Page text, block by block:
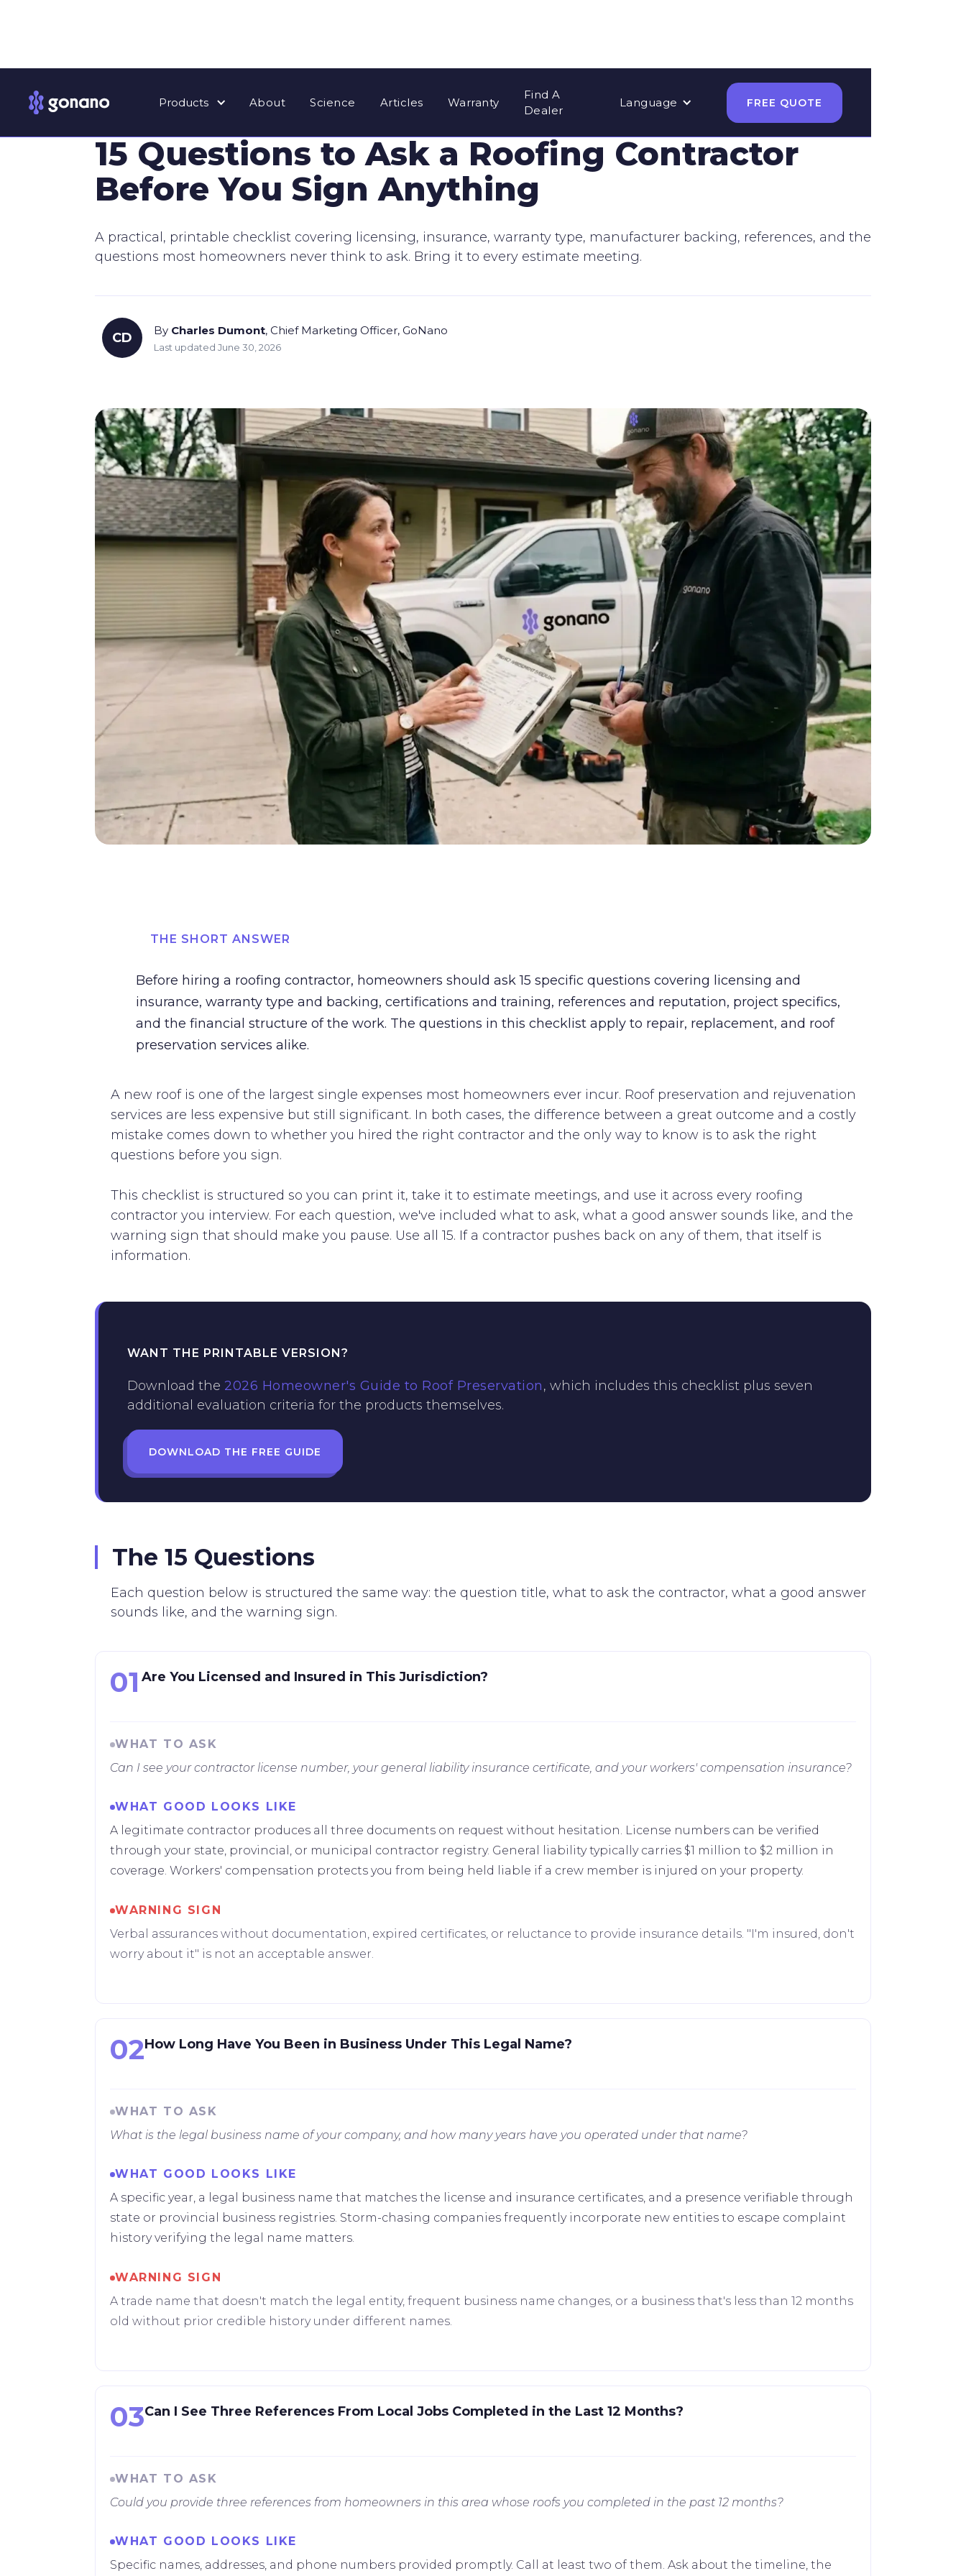
Products About Science Articles Warranty
Find A
Dealer
Language FREE QUOTE
15 Questions to Ask a Roofing Contractor
Before You Sign Anything
A practical, printable checklist covering licensing, insurance, warranty type, manufacturer backing, references, and the
questions most homeowners never think to ask. Bring it to every estimate meeting.
CD By Charles Dumont, Chief Marketing Officer, GoNano
Last updated June 30, 2026
THE SHORT ANSWER
Before hiring a roofing contractor, homeowners should ask 15 specific questions covering licensing and
insurance, warranty type and backing, certifications and training, references and reputation, project specifics,
and the financial structure of the work. The questions in this checklist apply to repair, replacement, and roof
preservation services alike.
A new roof is one of the largest single expenses most homeowners ever incur. Roof preservation and rejuvenation
services are less expensive but still significant. In both cases, the difference between a great outcome and a costly
mistake comes down to whether you hired the right contractor and the only way to know is to ask the right
questions before you sign.
This checklist is structured so you can print it, take it to estimate meetings, and use it across every roofing
contractor you interview. For each question, we've included what to ask, what a good answer sounds like, and the
warning sign that should make you pause. Use all 15. If a contractor pushes back on any of them, that itself is
information.
WANT THE PRINTABLE VERSION?
Download the 2026 Homeowner's Guide to Roof Preservation, which includes this checklist plus seven
additional evaluation criteria for the products themselves.
DOWNLOAD THE FREE GUIDE
The 15 Questions
Each question below is structured the same way: the question title, what to ask the contractor, what a good answer
sounds like, and the warning sign.
01 Are You Licensed and Insured in This Jurisdiction?
WHAT TO ASK
Can I see your contractor license number, your general liability insurance certificate, and your workers' compensation insurance?
WHAT GOOD LOOKS LIKE
A legitimate contractor produces all three documents on request without hesitation. License numbers can be verified
through your state, provincial, or municipal contractor registry. General liability typically carries $1 million to $2 million in
coverage. Workers' compensation protects you from being held liable if a crew member is injured on your property.
WARNING SIGN
Verbal assurances without documentation, expired certificates, or reluctance to provide insurance details. "I'm insured, don't
worry about it" is not an acceptable answer.
02How Long Have You Been in Business Under This Legal Name?
WHAT TO ASK
What is the legal business name of your company, and how many years have you operated under that name?
WHAT GOOD LOOKS LIKE
A specific year, a legal business name that matches the license and insurance certificates, and a presence verifiable through
state or provincial business registries. Storm-chasing companies frequently incorporate new entities to escape complaint
history verifying the legal name matters.
WARNING SIGN
A trade name that doesn't match the legal entity, frequent business name changes, or a business that's less than 12 months
old without prior credible history under different names.
03Can I See Three References From Local Jobs Completed in the Last 12 Months?
WHAT TO ASK
Could you provide three references from homeowners in this area whose roofs you completed in the past 12 months?
WHAT GOOD LOOKS LIKE
Specific names, addresses, and phone numbers provided promptly. Call at least two of them. Ask about the timeline, the